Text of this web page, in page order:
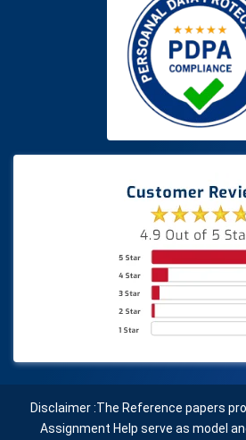
Disclaimer :The Reference papers
Assignment Help serve as model